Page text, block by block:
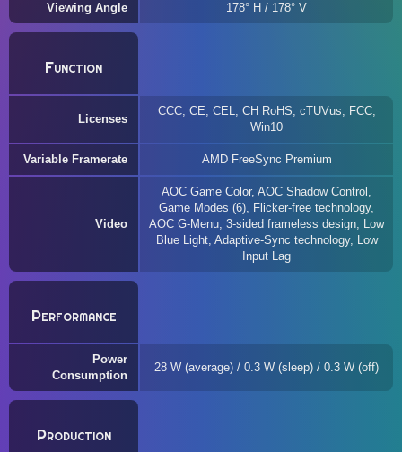
Viewing Angle 178° H / 178° V
Function
Licenses
CCC, CE, CEL, CH RoHS, cTUVus, FCC,
Win10
Variable Framerate AMD FreeSync Premium
Video
AOC Game Color, AOC Shadow Control,
Game Modes (6), Flicker-free technology,
AOC G-Menu, 3-sided frameless design, Low
Blue Light, Adaptive-Sync technology, Low
Input Lag
Performance
Power
Consumption
28 W (average) / 0.3 W (sleep) / 0.3 W (off)
Production